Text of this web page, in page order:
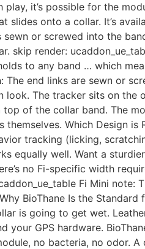
it’s possible for the
onto a collar. It’s
or screwed into the
render:
to any band … which
end links are sewn or
The tracker sits on
of the collar band. The
Which Design
tracking (licking,
equally well. Want a
no Fi-specific width
Fi Mini note:
BioThane Is the
is going to get wet.
your GPS hardware.
no bacteria, no odor. A